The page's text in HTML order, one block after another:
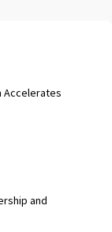
help will
Accelerates
and